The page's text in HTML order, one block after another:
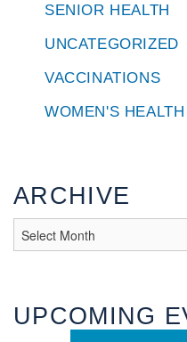
SENIOR HEALTH
UNCATEGORIZED
VACCINATIONS
WOMEN'S HEALTH
ARCHIVE
UPCOMING